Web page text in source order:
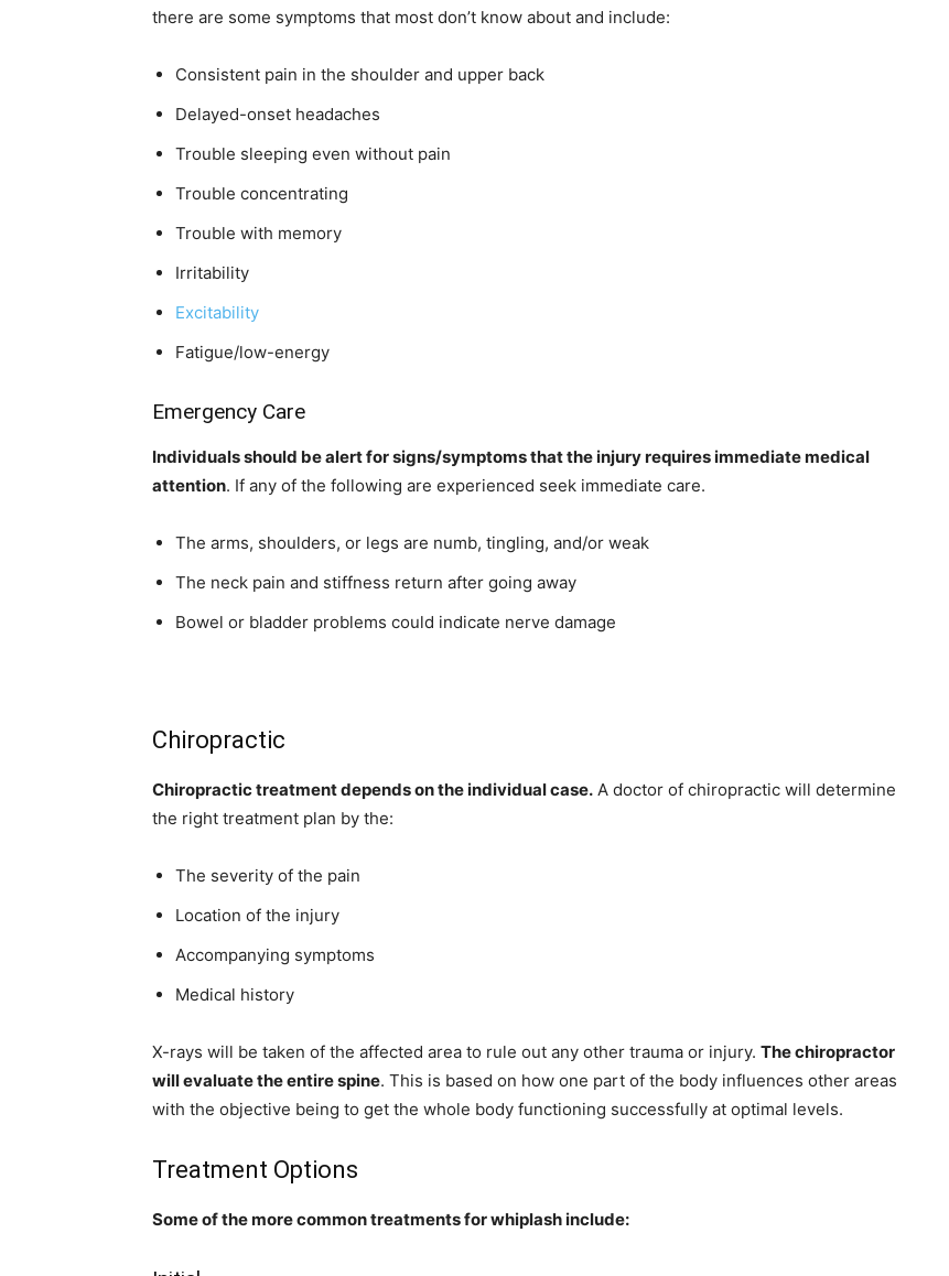
there are some symptoms that most don’t know about and include:
Consistent pain in the shoulder and upper back
Delayed-onset headaches
Trouble sleeping even without pain
Trouble concentrating
Trouble with memory
Irritability
Excitability
Fatigue/low-energy
Emergency Care
Individuals should be alert for signs/symptoms that the injury requires immediate medical
attention. If any of the following are experienced seek immediate care.
The arms, shoulders, or legs are numb, tingling, and/or weak
The neck pain and stiffness return after going away
Bowel or bladder problems could indicate nerve damage
Chiropractic
Chiropractic treatment depends on the individual case. A doctor of chiropractic will determine
the right treatment plan by the:
The severity of the pain
Location of the injury
Accompanying symptoms
Medical history
X-rays will be taken of the affected area to rule out any other trauma or injury. The chiropractor
will evaluate the entire spine. This is based on how one part of the body influences other areas
with the objective being to get the whole body functioning successfully at optimal levels.
Treatment Options
Some of the more common treatments for whiplash include: